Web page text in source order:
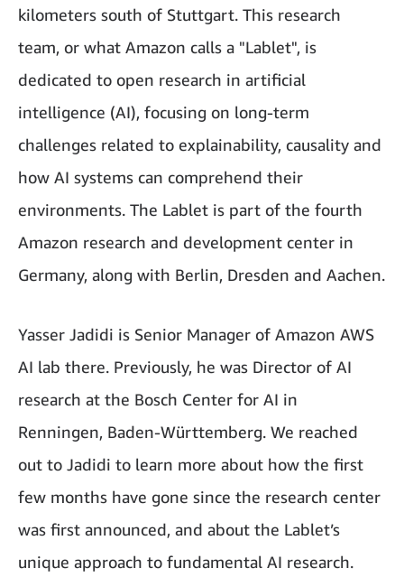
kilometers south of Stuttgart. This research
team, or what Amazon calls a "Lablet", is
dedicated to open research in artificial
intelligence (AI), focusing on long-term
challenges related to explainability, causality and
how AI systems can comprehend their
environments. The Lablet is part of the fourth
Amazon research and development center in
Germany, along with Berlin, Dresden and Aachen.
Yasser Jadidi is Senior Manager of Amazon AWS
AI lab there. Previously, he was Director of AI
research at the Bosch Center for AI in
Renningen, Baden-Württemberg. We reached
out to Jadidi to learn more about how the first
few months have gone since the research center
was first announced, and about the Lablet’s
unique approach to fundamental AI research.